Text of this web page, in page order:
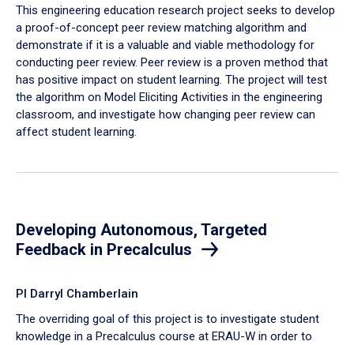
This engineering education research project seeks to develop
a proof-of-concept peer review matching algorithm and
demonstrate if it is a valuable and viable methodology for
conducting peer review. Peer review is a proven method that
has positive impact on student learning. The project will test
the algorithm on Model Eliciting Activities in the engineering
classroom, and investigate how changing peer review can
affect student learning.
Developing Autonomous, Targeted
Feedback in Precalculus
PI Darryl Chamberlain
The overriding goal of this project is to investigate student
knowledge in a Precalculus course at ERAU-W in order to